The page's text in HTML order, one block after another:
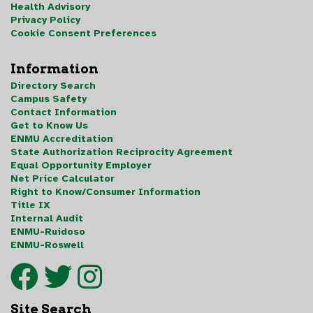
Health Advisory
Privacy Policy
Cookie Consent Preferences
Information
Directory Search
Campus Safety
Contact Information
Get to Know Us
ENMU Accreditation
State Authorization Reciprocity Agreement
Equal Opportunity Employer
Net Price Calculator
Right to Know/Consumer Information
Title IX
Internal Audit
ENMU-Ruidoso
ENMU-Roswell
Site Search